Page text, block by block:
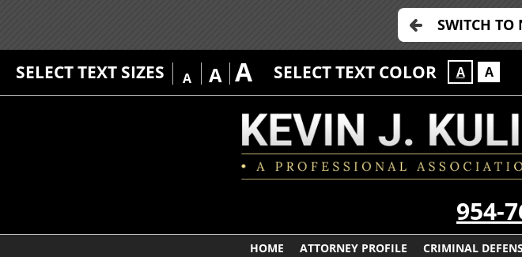
SWITCH TO
SELECT TEXT SIZES A A A SELECT TEXT COLOR A A
954-
HOME ATTORNEY PROFILE CRIMINAL